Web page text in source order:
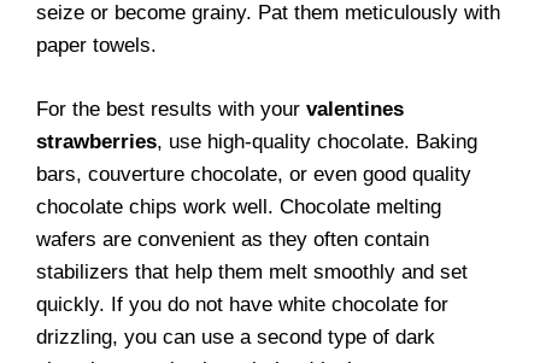
seize or become grainy. Pat them meticulously with
paper towels.
For the best results with your valentines
strawberries, use high-quality chocolate. Baking
bars, couverture chocolate, or even good quality
chocolate chips work well. Chocolate melting
wafers are convenient as they often contain
stabilizers that help them melt smoothly and set
quickly. If you do not have white chocolate for
drizzling, you can use a second type of dark